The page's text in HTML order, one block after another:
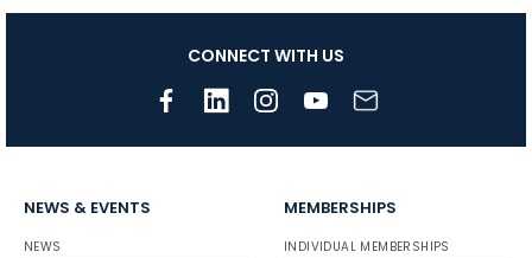
CONNECT WITH US
NEWS & EVENTS
NEWS
MEMBERSHIPS
INDIVIDUAL MEMBERSHIPS